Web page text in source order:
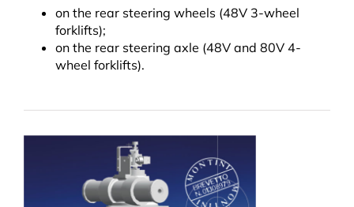
on the rear steering wheels (48V 3-wheel
forklifts);
on the rear steering axle (48V and 80V 4-
wheel forklifts).